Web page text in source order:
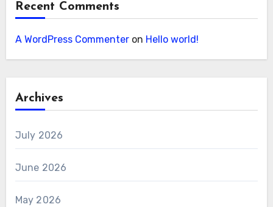
Recent Comments
A WordPress Commenteron Hello world!
Archives
July 2026
June 2026
May 2026